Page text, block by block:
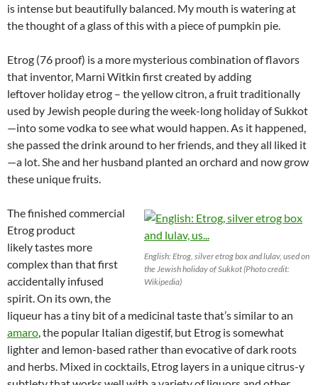
is intense but beautifully balanced. My mouth is watering at
the thought of a glass of this with a piece of pumpkin pie.
Etrog (76 proof) is a more mysterious combination of flavors
that inventor, Marni Witkin first created by adding
leftover holiday etrog – the yellow citron, a fruit traditionally
used by Jewish people during the week-long holiday of Sukkot
—into some vodka to see what would happen. As it happened,
she passed the drink around to her friends, and they all liked it
—a lot. She and her husband planted an orchard and now grow
these unique fruits.
English: Etrog, silver etrog box and lulav, used on
the Jewish holiday of Sukkot (Photo credit:
Wikipedia)
The finished commercial
Etrog product
likely tastes more
complex than that first
accidentally infused
spirit. On its own, the
liqueur has a tiny bit of a medicinal taste that’s similar to an
amaro, the popular Italian digestif, but Etrog is somewhat
lighter and lemon-based rather than evocative of dark roots
and herbs. Mixed in cocktails, Etrog layers in a unique citrus-y